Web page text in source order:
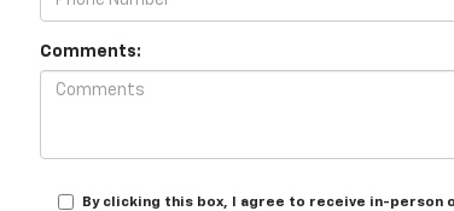
Comments:
By clicking this box, I agree to receive in-